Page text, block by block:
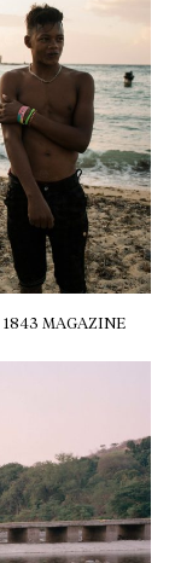
1843 MAGAZINE